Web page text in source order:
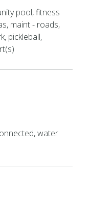
pool, fitness
maint - roads,
pickleball,
water